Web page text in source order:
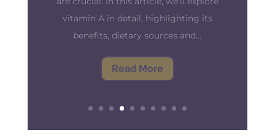
immune defenses are our shield
against infection and disease, and to
to prepare both your body...